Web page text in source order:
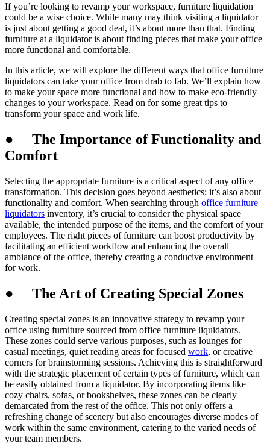
If you’re looking to revamp your workspace, furniture liquidation
could be a wise choice. While many may think visiting a liquidator
is just about getting a good deal, it’s about more than that. Finding
furniture at a liquidator is about finding pieces that make your office
more functional and comfortable.
In this article, we will explore the different ways that office furniture
liquidators can take your office from drab to fab. We’ll explain how
to make your space more functional and how to make eco-friendly
changes to your workspace. Read on for some great tips to
transform your space and work life.
● The Importance of Functionality and
Comfort
Selecting the appropriate furniture is a critical aspect of any office
transformation. This decision goes beyond aesthetics; it’s also about
functionality and comfort. When searching through office furniture
liquidators inventory, it’s crucial to consider the physical space
available, the intended purpose of the items, and the comfort of your
employees. The right pieces of furniture can boost productivity by
facilitating an efficient workflow and enhancing the overall
ambiance of the office, thereby creating a conducive environment
for work.
● The Art of Creating Special Zones
Creating special zones is an innovative strategy to revamp your
office using furniture sourced from office furniture liquidators.
These zones could serve various purposes, such as lounges for
casual meetings, quiet reading areas for focused work, or creative
corners for brainstorming sessions. Achieving this is straightforward
with the strategic placement of certain types of furniture, which can
be easily obtained from a liquidator. By incorporating items like
cozy chairs, sofas, or bookshelves, these zones can be clearly
demarcated from the rest of the office. This not only offers a
refreshing change of scenery but also encourages diverse modes of
work within the same environment, catering to the varied needs of
your team members.